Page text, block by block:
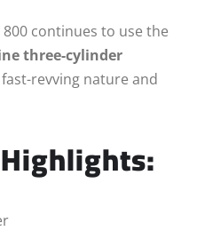
continues to use the
three-cylinder
revving nature and